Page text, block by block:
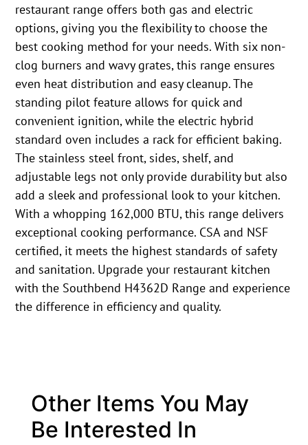
restaurant range offers both gas and electric
options, giving you the flexibility to choose the
best cooking method for your needs. With six non-
clog burners and wavy grates, this range ensures
even heat distribution and easy cleanup. The
standing pilot feature allows for quick and
convenient ignition, while the electric hybrid
standard oven includes a rack for efficient baking.
The stainless steel front, sides, shelf, and
adjustable legs not only provide durability but also
add a sleek and professional look to your kitchen.
With a whopping 162,000 BTU, this range delivers
exceptional cooking performance. CSA and NSF
certified, it meets the highest standards of safety
and sanitation. Upgrade your restaurant kitchen
with the Southbend H4362D Range and experience
the difference in efficiency and quality.
Other Items You May
Be Interested In